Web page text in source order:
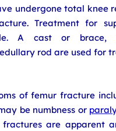
undergone total knee
Treatment for
A cast or brace,
rod are used for
of femur fracture
be numbness or
fractures are apparent